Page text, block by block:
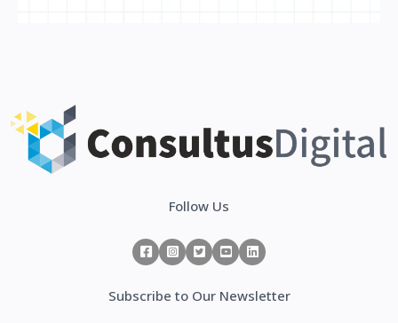
Follow Us
Subscribe to Our Newsletter